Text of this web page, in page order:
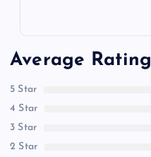
Average Rating
5 Star
4 Star
3 Star
2 Star